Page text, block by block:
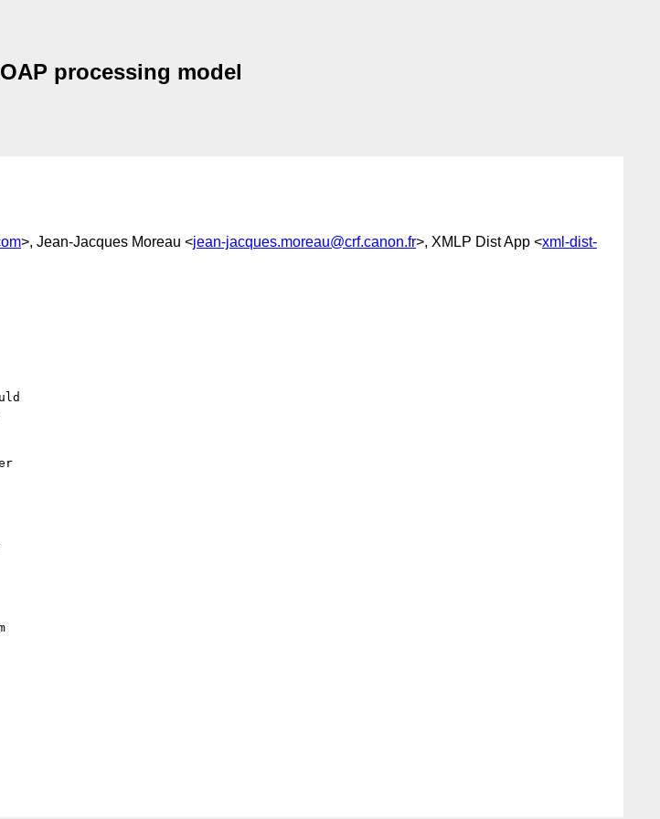
processing model
>, Jean-Jacques Moreau <jean-jacques.moreau@crf.canon.fr>, XMLP Dist App <xml-dist-